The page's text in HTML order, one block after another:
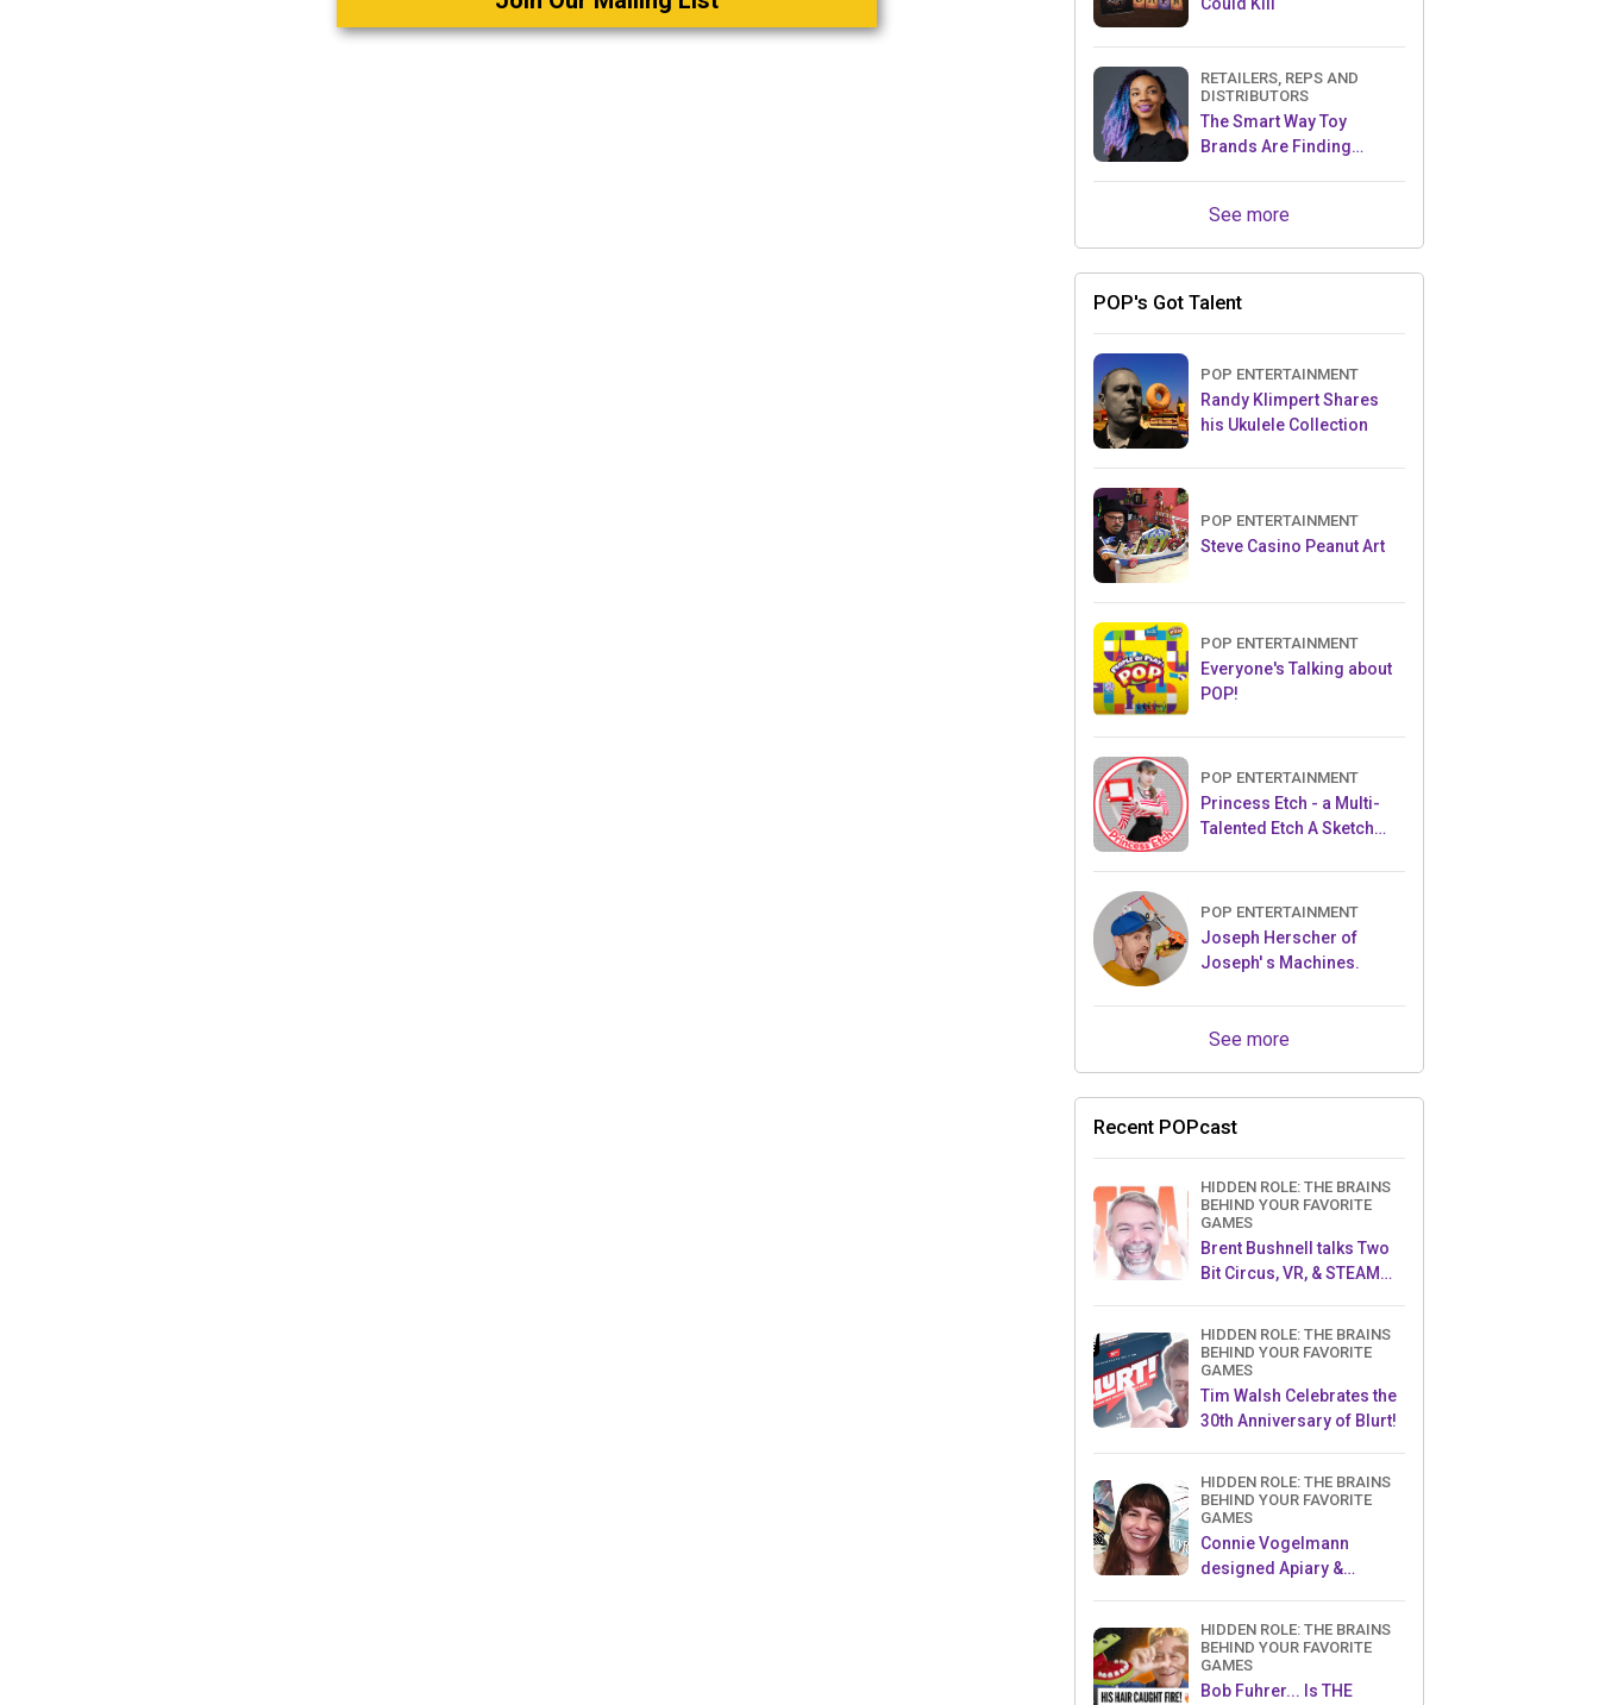
RETAILERS, REPS AND
DISTRIBUTORS
The Smart Way Toy
Brands Are Finding
See more
POP's Got Talent
POP ENTERTAINMENT
Randy Klimpert Shares
his Ukulele Collection
POP ENTERTAINMENT
Steve Casino Peanut Art
POP ENTERTAINMENT
Everyone's Talking about
POP!
POP ENTERTAINMENT
Princess Etch - a Multi-
Talented Etch A Sketch
POP ENTERTAINMENT
Joseph Herscher of
Joseph' s Machines.
See more
Recent POPcast
HIDDEN ROLE: THE BRAINS
BEHIND YOUR FAVORITE
GAMES
Brent Bushnell talks Two
Bit Circus, VR, & STEAM
HIDDEN ROLE: THE BRAINS
BEHIND YOUR FAVORITE
GAMES
Tim Walsh Celebrates the
30th Anniversary of Blurt!
HIDDEN ROLE: THE BRAINS
BEHIND YOUR FAVORITE
GAMES
Connie Vogelmann
designed Apiary &
HIDDEN ROLE: THE BRAINS
BEHIND YOUR FAVORITE
GAMES
Bob Fuhrer... Is THE